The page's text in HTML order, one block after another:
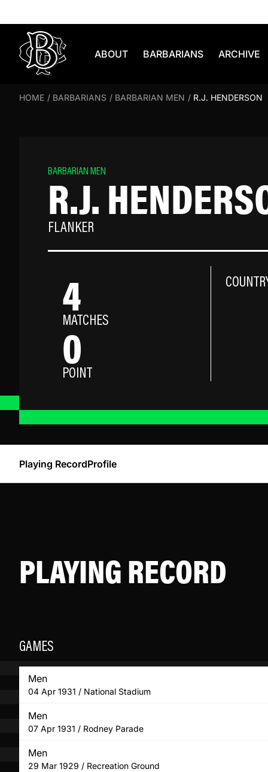
ABOUT BARBARIANS ARCHIVE
HOME / BARBARIANS / BARBARIAN MEN / R.J. HENDERSON
BARBARIAN MEN
R.J.
FLANKER
4
MATCHES
0
POINT
Playing RecordProfile
PLAYING RECORD
GAMES
Men
04 Apr 1931 / National Stadium
Men
07 Apr 1931 / Rodney Parade
Men
29 Mar 1929 / Recreation Ground